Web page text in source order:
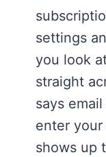
settings
you look
straight
says
enter
shows up